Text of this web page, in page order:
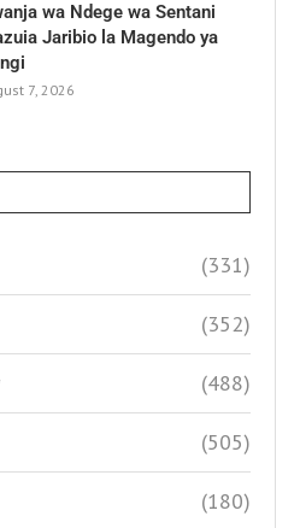
wa Ndege wa Sentani
Jaribio la Magendo ya
7, 2026
(331)
(352)
(488)
(505)
(180)